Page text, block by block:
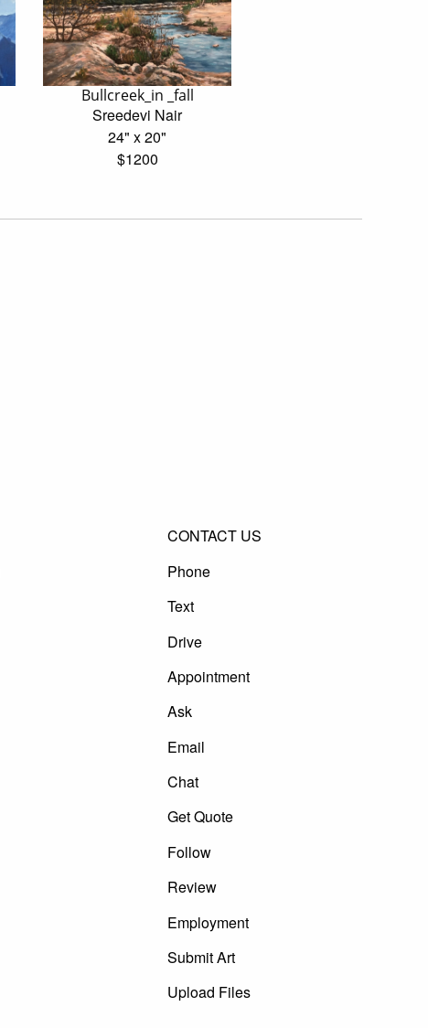
Bullcreek_in _fall
Sreedevi Nair
24" x 20"
$1200
CONTACT US
Phone
Text
Drive
Appointment
Ask
Email
Chat
Get Quote
Follow
Review
Employment
Submit Art
Upload Files